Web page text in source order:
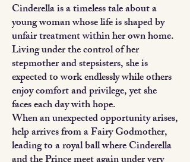
Cinderella is a timeless tale about a
young woman whose life is shaped by
unfair treatment within her own home.
Living under the control of her
stepmother and stepsisters, she is
expected to work endlessly while others
enjoy comfort and privilege, yet she
faces each day with hope.
When an unexpected opportunity arises,
help arrives from a Fairy Godmother,
leading to a royal ball where Cinderella